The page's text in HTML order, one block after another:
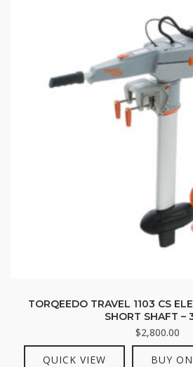
TORQEEDO TRAVEL 1103 CS
SHORT SHAFT –
$2,800.00
QUICK VIEW BUY